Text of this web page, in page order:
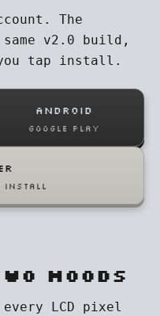
The
v2.0 build,
tap install.
ANDROID
Google Play
install
moods
LCD pixel